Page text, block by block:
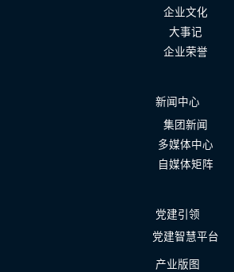
企业文化
大事记
企业荣誉
新闻中心
集团新闻
多媒体中心
自媒体矩阵
党建引领
党建智慧平台
产业版图